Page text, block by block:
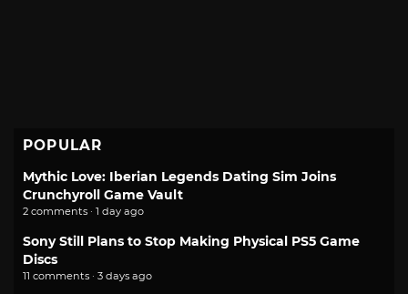
POPULAR
Mythic Love: Iberian Legends Dating Sim Joins
Crunchyroll Game Vault
2 comments · 1 day ago
Sony Still Plans to Stop Making Physical PS5 Game
Discs
11 comments · 3 days ago